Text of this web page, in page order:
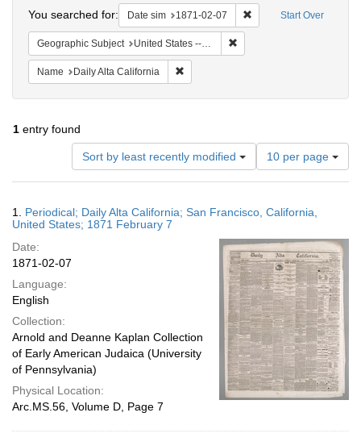
Start Over
You searched for: Date sim 1871-02-07 Remove constraint
Geographic Subject United States -- California
Name Daily Alta California
1 entry found
Sort by least recently modified
Number
of
results
display
page
10 per page
Results
1. Periodical; Daily Alta California; San Francisco, California,
United States; 1871 February 7
Date:
1871-02-07
Language:
English
Collection:
Arnold and Deanne Kaplan Collection
of Early American Judaica (University
of Pennsylvania)
Physical Location:
Arc.MS.56, Volume D, Page 7